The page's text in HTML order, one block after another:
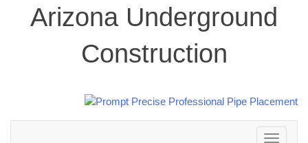
Arizona Underground
Construction
Toggle